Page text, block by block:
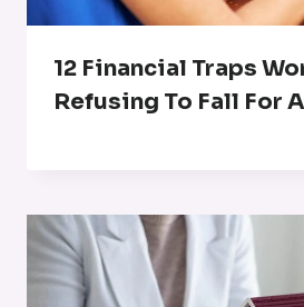
12 Financial Traps
Refusing To Fall For